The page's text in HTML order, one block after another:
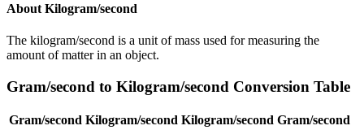
About Kilogram/second
The kilogram/second is a unit of mass used for measuring the
amount of matter in an object.
Gram/second to Kilogram/second Conversion Table
Gram/second Kilogram/second Kilogram/second Gram/second